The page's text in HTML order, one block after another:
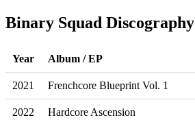
Binary Squad Discography
Year Album / EP
2021 Frenchcore Blueprint Vol. 1
2022 Hardcore Ascension